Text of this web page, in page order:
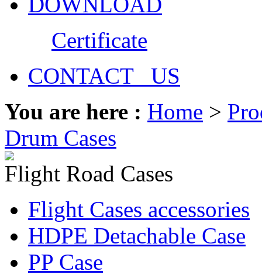
Certificate
CONTACT US
You are here : Home >
Drum Cases
Flight Road Cases
Flight Cases accessories
HDPE Detachable Case
PP Case